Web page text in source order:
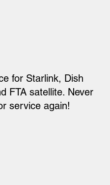
for Starlink, Dish
FTA satellite. Never
service again!